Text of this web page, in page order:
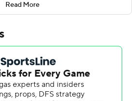
3 from 3-point range) and 2 of
for the Blue Demons (15-13, 7-
Benson finished with 14 points
shooting 7 of 9 from the field.
and went 4 of 10 from the field (3
Read More